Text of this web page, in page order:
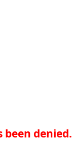
been denied.